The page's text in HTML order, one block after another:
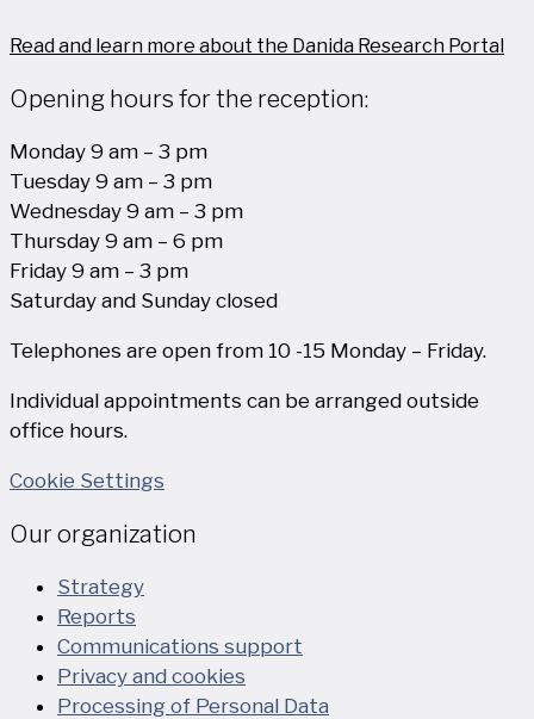
Read and learn more about the Danida Research Portal
Opening hours for the reception:
Monday 9 am – 3 pm
Tuesday 9 am – 3 pm
Wednesday 9 am – 3 pm
Thursday 9 am – 6 pm
Friday 9 am – 3 pm
Saturday and Sunday closed
Telephones are open from 10 -15 Monday – Friday.
Individual appointments can be arranged outside
office hours.
Cookie Settings
Our organization
Strategy
Reports
Communications support
Privacy and cookies
Processing of Personal Data